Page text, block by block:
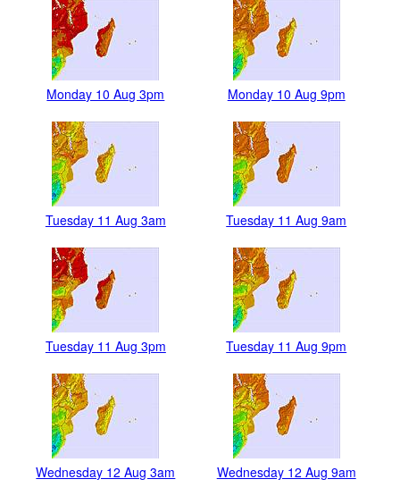
Monday 10 Aug 3pm Monday 10 Aug 9pm
Tuesday 11 Aug 3am Tuesday 11 Aug 9am
Tuesday 11 Aug 3pm Tuesday 11 Aug 9pm
Wednesday 12 Aug 3am Wednesday 12 Aug 9am